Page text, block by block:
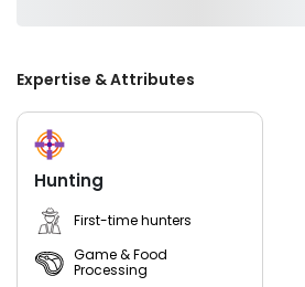
Expertise & Attributes
Hunting
First-time hunters
Game & Food
Processing